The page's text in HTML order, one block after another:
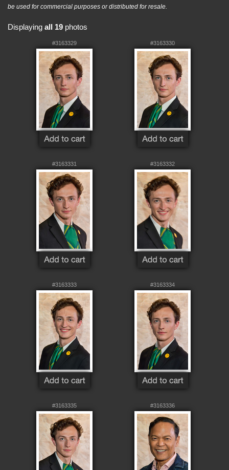
be used for commercial purposes or distributed for resale.
Displaying all 19 photos
#3163329 #3163330
#3163331 #3163332
#3163333 #3163334
#3163335 #3163336